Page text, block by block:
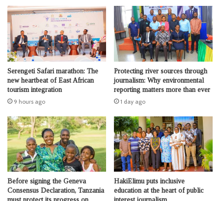
Serengeti Safari marathon: The
new heartbeat of East African
tourism integration
9 hours ago
Protecting river sources through
journalism: Why environmental
reporting matters more than ever
1 day ago
Before signing the Geneva
Consensus Declaration, Tanzania
HakiElimu puts inclusive
education at the heart of public